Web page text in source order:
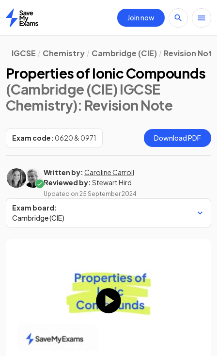
Home
Join now
IGCSE Chemistry Cambridge (CIE) Revision
Properties of Ionic Compounds
(Cambridge (CIE) IGCSE
Chemistry): Revision Note
Exam code: 0620 & 0971 Download PDF
Written by: Caroline Carroll
Reviewed by: Stewart Hird
Updated on 25 September 2024
Exam board:
Cambridge (CIE)